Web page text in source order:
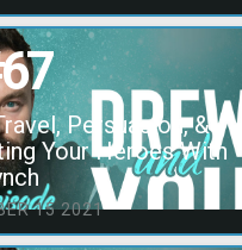
Persuasion, &
Your Heroes With
15 2021